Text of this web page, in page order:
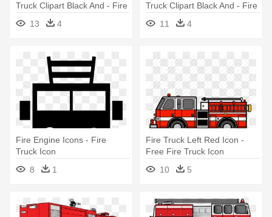
Truck Clipart Black And - Fire
Truck Icon
13 4
Truck Clipart Black And - Fire
Truck Icon
11 4
Fire Engine Icons - Fire
Truck Icon
8
1
Fire Truck Left Red Icon -
Free Fire Truck Icon
10
5